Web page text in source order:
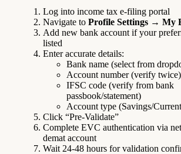
Log into income tax e-filing portal
Navigate to Profile Settings → My
Add new bank account if your
listed
Enter accurate details:
Bank name (select from
Account number (verify twice)
IFSC code (verify from bank
passbook/statement)
Account type (Savings/
Click “Pre-Validate”
Complete EVC authentication via
demat account
Wait 24-48 hours for validation